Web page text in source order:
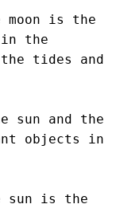
is the
in the
tides and
sun and the
objects in
sun is the